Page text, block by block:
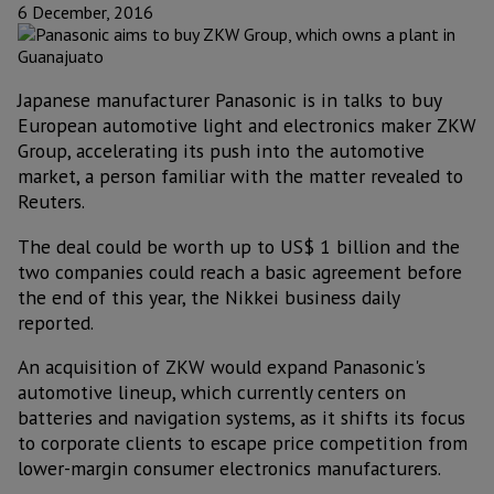
6 December, 2016
Japanese manufacturer Panasonic is in talks to buy
European automotive light and electronics maker ZKW
Group, accelerating its push into the automotive
market, a person familiar with the matter revealed to
Reuters.
The deal could be worth up to US$ 1 billion and the
two companies could reach a basic agreement before
the end of this year, the Nikkei business daily
reported.
An acquisition of ZKW would expand Panasonic's
automotive lineup, which currently centers on
batteries and navigation systems, as it shifts its focus
to corporate clients to escape price competition from
lower-margin consumer electronics manufacturers.